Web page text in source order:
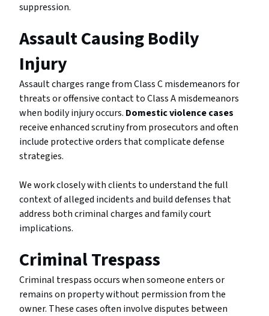
suppression.
Assault Causing Bodily
Injury
Assault charges range from Class C misdemeanors for
threats or offensive contact to Class A misdemeanors
when bodily injury occurs. Domestic violence cases
receive enhanced scrutiny from prosecutors and often
include protective orders that complicate defense
strategies.
We work closely with clients to understand the full
context of alleged incidents and build defenses that
address both criminal charges and family court
implications.
Criminal Trespass
Criminal trespass occurs when someone enters or
remains on property without permission from the
owner. These cases often involve disputes between